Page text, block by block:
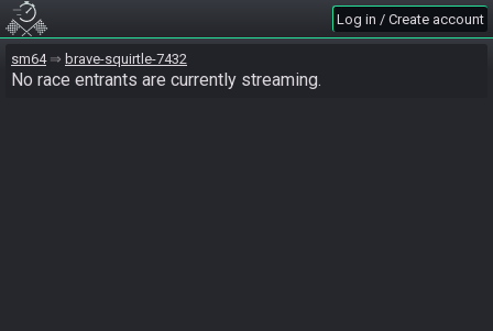
Log in / Create account
sm64 brave-squirtle-7432
No race entrants are currently streaming.